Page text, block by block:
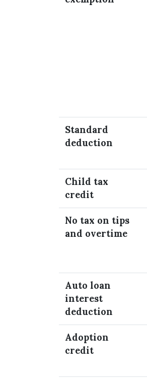
Standard
deduction
Child tax
credit
No tax on tips
and overtime
Auto loan
interest
deduction
Adoption
credit